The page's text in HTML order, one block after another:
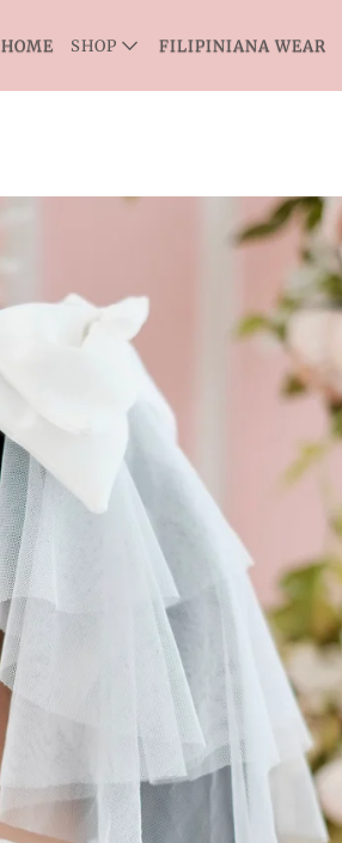
HOME SHOP FILIPINIANA WEAR